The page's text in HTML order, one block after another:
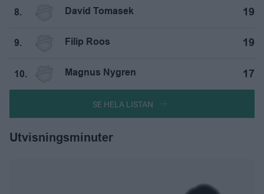
8. David Tomasek 19
9. Filip Roos 19
10. Magnus Nygren 17
SE HELA LISTAN
Utvisningsminuter